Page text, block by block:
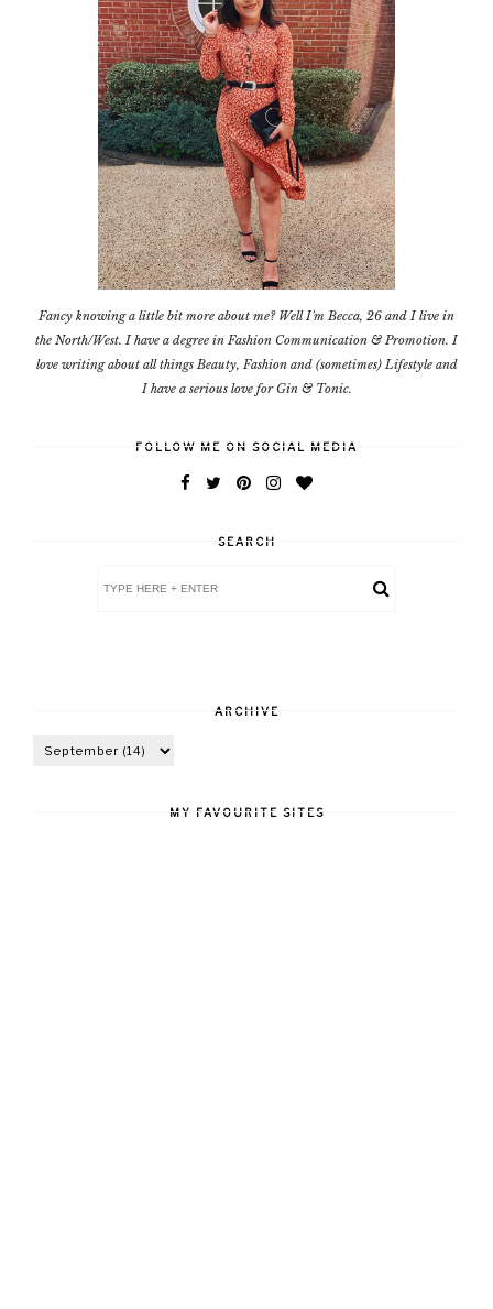
Fancy knowing a little bit more about me? Well I'm Becca, 26 and I live in
the North/West. I have a degree in Fashion Communication & Promotion. I
love writing about all things Beauty, Fashion and (sometimes) Lifestyle and
I have a serious love for Gin & Tonic.
FOLLOW ME ON SOCIAL MEDIA
SEARCH
ARCHIVE
MY FAVOURITE SITES